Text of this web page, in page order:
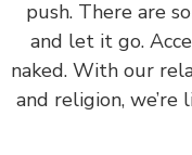
push. There
and let it go.
naked. With
and religion,